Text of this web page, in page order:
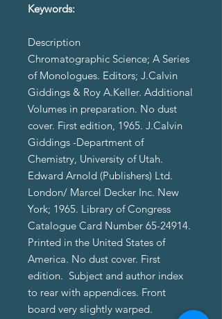
Keywords:
Description
Chromatographic Science; A Series
of Monologues. Editors; J.Calvin
Giddings & Roy A.Keller. Additional
Volumes in preparation. No dust
cover. First edition, 1965. J.Calvin
Giddings -Department of
Chemistry, University of Utah.
Edward Arnold (Publishers) Ltd.
London/ Marcel Decker Inc. New
York; 1965. Library of Congress
Catalogue Card Number 65-24914.
Printed in the United States of
America. No dust cover. First
edition. Subject and author index
to rear with appendices. Front
board very slightly warped.